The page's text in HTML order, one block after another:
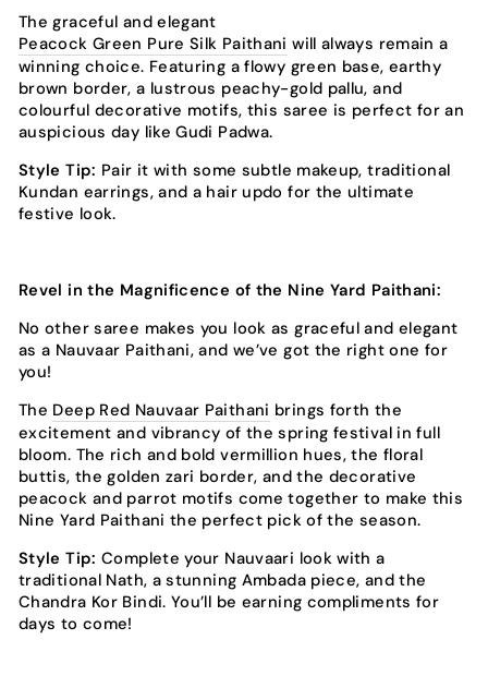
The graceful and elegant
Peacock Green Pure Silk Paithani will always remain a
winning choice. Featuring a flowy green base, earthy
brown border, a lustrous peachy-gold pallu, and
colourful decorative motifs, this saree is perfect for an
auspicious day like Gudi Padwa.
Style Tip: Pair it with some subtle makeup, traditional
Kundan earrings, and a hair updo for the ultimate
festive look.
Revel in the Magnificence of the Nine Yard Paithani:
No other saree makes you look as graceful and elegant
as a Nauvaar Paithani, and we’ve got the right one for
you!
The Deep Red Nauvaar Paithani brings forth the
excitement and vibrancy of the spring festival in full
bloom. The rich and bold vermillion hues, the floral
buttis, the golden zari border, and the decorative
peacock and parrot motifs come together to make this
Nine Yard Paithani the perfect pick of the season.
Style Tip:Complete your Nauvaari look with a
traditional Nath, a stunning Ambada piece, and the
Chandra Kor Bindi. You’ll be earning compliments for
days to come!